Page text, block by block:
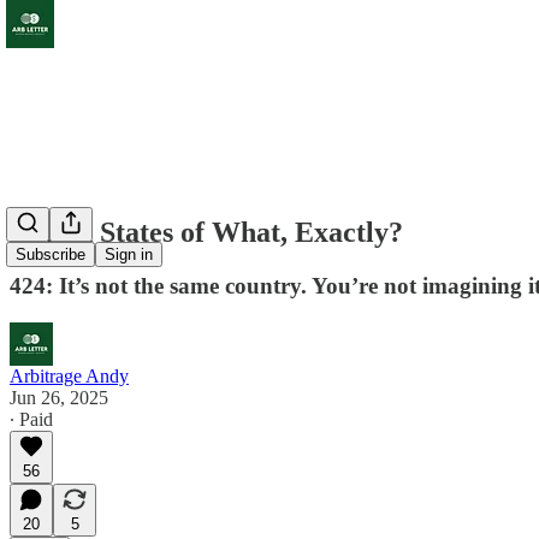
Subscribe Sign in
United States of What, Exactly?
424: It’s not the same country. You’re not imagining
Arbitrage Andy
Jun 26, 2025
∙ Paid
56
20 5